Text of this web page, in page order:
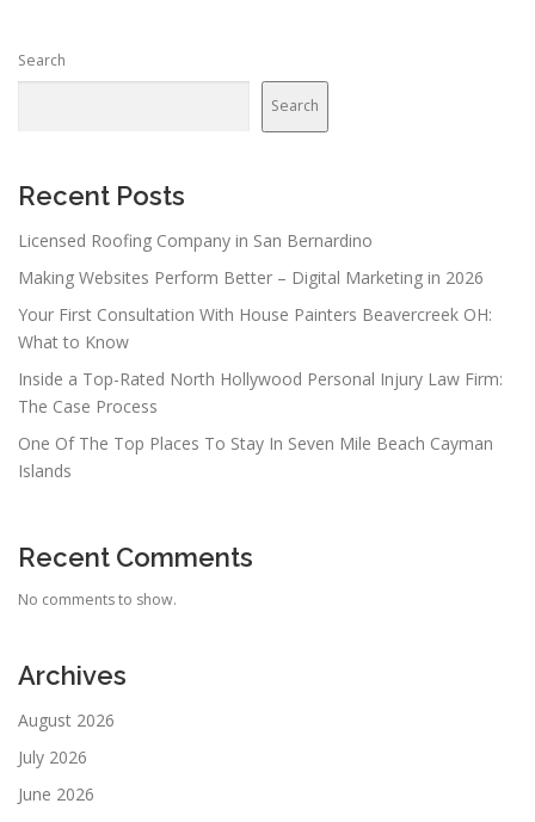
Search
Search
Recent Posts
Licensed Roofing Company in San Bernardino
Making Websites Perform Better – Digital Marketing in 2026
Your First Consultation With House Painters Beavercreek OH:
What to Know
Inside a Top-Rated North Hollywood Personal Injury Law Firm:
The Case Process
One Of The Top Places To Stay In Seven Mile Beach Cayman
Islands
Recent Comments
No comments to show.
Archives
August 2026
July 2026
June 2026